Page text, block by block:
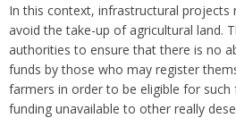
In this context, infrastructural projects
avoid the take-up of agricultural land.
authorities to ensure that there is no
funds by those who may register
farmers in order to be eligible for such
funding unavailable to other really